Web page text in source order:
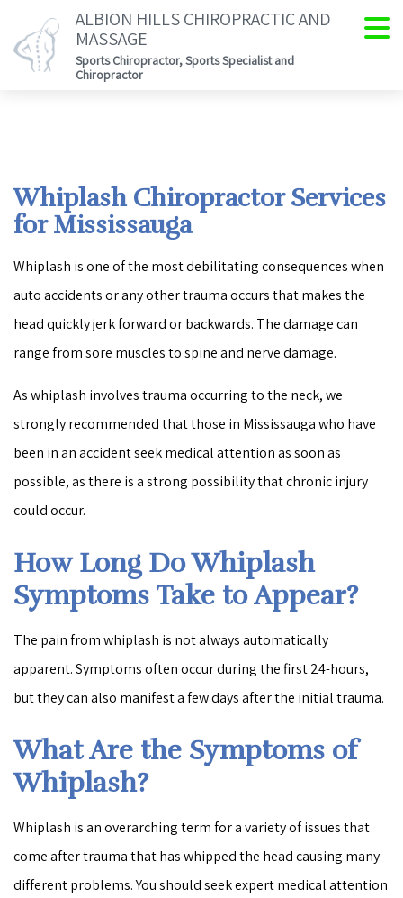
ALBION HILLS CHIROPRACTIC AND
MASSAGE
Sports Chiropractor, Sports Specialist and
Chiropractor
Whiplash Chiropractor Services
for Mississauga
Whiplash is one of the most debilitating consequences when
auto accidents or any other trauma occurs that makes the
head quickly jerk forward or backwards. The damage can
range from sore muscles to spine and nerve damage.
As whiplash involves trauma occurring to the neck, we
strongly recommended that those in Mississauga who have
been in an accident seek medical attention as soon as
possible, as there is a strong possibility that chronic injury
could occur.
How Long Do Whiplash
Symptoms Take to Appear?
The pain from whiplash is not always automatically
apparent. Symptoms often occur during the first 24-hours,
but they can also manifest a few days after the initial trauma.
What Are the Symptoms of
Whiplash?
Whiplash is an overarching term for a variety of issues that
come after trauma that has whipped the head causing many
different problems. You should seek expert medical attention